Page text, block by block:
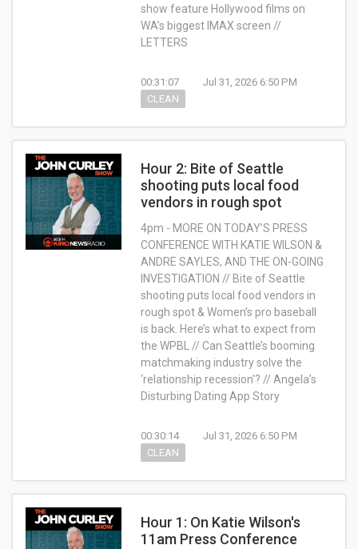
show feature Hollywood films on
WA’s biggest IMAX screen //
LETTERS
00:31:07
Jul 31, 2026 6:50 PM
CLEAN
Hour 2: Bite of Seattle
shooting puts local food
vendors in rough spot
4pm - MORE ON TODAY’S PRESS
CONFERENCE WITH KATIE WILSON &
ANDRE SAYLES, AND THE ON-GOING
INVESTIGATION // Bite of Seattle
shooting puts local food vendors in
rough spot & Women’s pro baseball
is back. Here’s what to expect from
the WPBL // Can Seattle’s booming
matchmaking industry solve the
‘relationship recession'? // Angela’s
Disturbing Dating App Story
00:30:14
Jul 31, 2026 6:50 PM
CLEAN
Hour 1: On Katie Wilson's
11am Press Conference